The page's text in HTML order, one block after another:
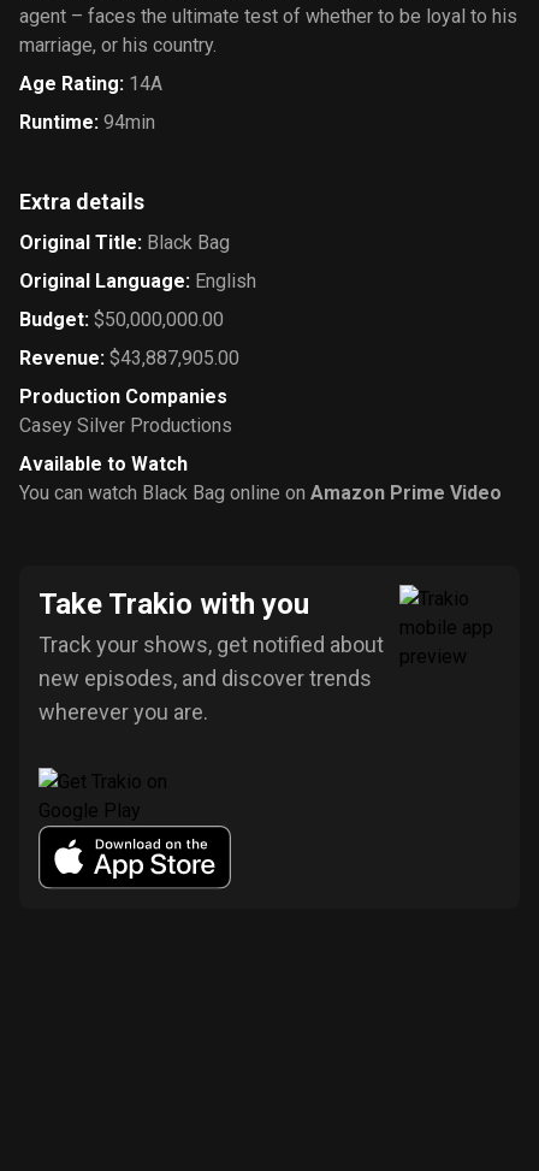
agent – faces the ultimate test of whether to be loyal to his
marriage, or his country.
Age Rating: 14A
Runtime: 94min
Extra details
Original Title: Black Bag
Original Language: English
Budget: $50,000,000.00
Revenue: $43,887,905.00
Production Companies
Casey Silver Productions
Available to Watch
You can watch Black Bag online on Amazon Prime Video
Take Trakio with you
Track your shows, get notified about
new episodes, and discover trends
wherever you are.